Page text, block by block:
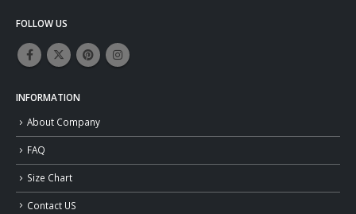
FOLLOW US
INFORMATION
About Company
FAQ
Size Chart
Contact US